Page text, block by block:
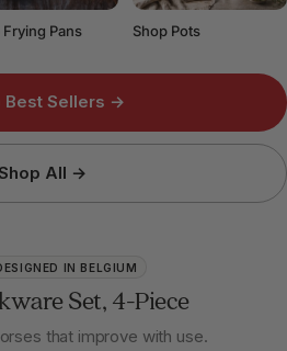
Frying Pans Shop Pots
Best Sellers →
All →
IN BELGIUM
Set, 4-Piece
that improve with use.